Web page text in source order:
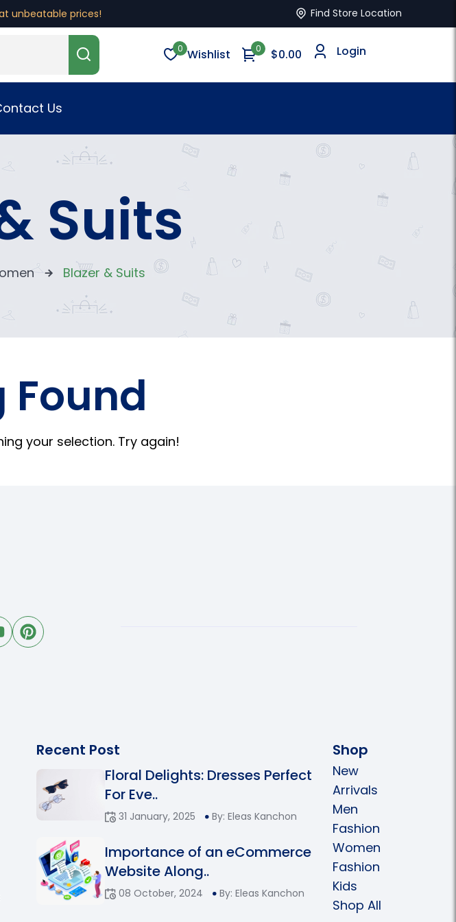
unbeatable prices!
Find Store Location
0 Wishlist $0.00
0 Login
Us
Suits
Blazer & Suits
Found
your selection. Try again!
Shop
New
Arrivals
Men
Fashion
Women
Fashion
Kids
Shop All
Recent Post
Floral Delights: Dresses Perfect
For Eve..
31 January, 2025 By: Eleas Kanchon
Importance of an eCommerce
Website Along..
08 October, 2024 By: Eleas Kanchon